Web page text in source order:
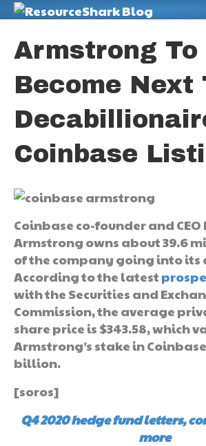
Armstrong To
Become Next
Coinbase
Coinbase co-founder and
Armstrong owns about 39.6
of the company going into
According to the latest
with the Securities and
Commission, the average
share price is $343.58, which
Armstrong’s stake in
billion.
[soros]
Q4 2020 hedge fund letters,
more